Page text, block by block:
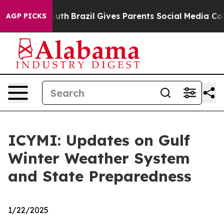
AGP PICKSBrazil Gives Parents Social Media Controls for
ICYMI: Updates on Gulf
Winter Weather System
and State Preparedness
1/22/2025